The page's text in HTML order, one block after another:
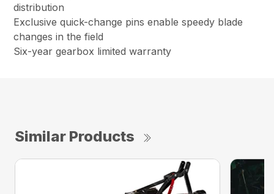
distribution
Exclusive quick-change pins enable speedy blade
changes in the field
Six-year gearbox limited warranty
Similar Products